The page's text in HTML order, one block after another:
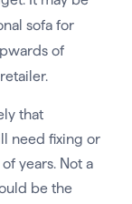
sofa for
of
that
need fixing or
years. Not a
be the